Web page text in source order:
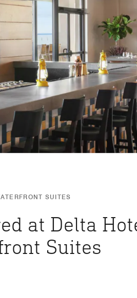
SUITES
at Delta
Suites